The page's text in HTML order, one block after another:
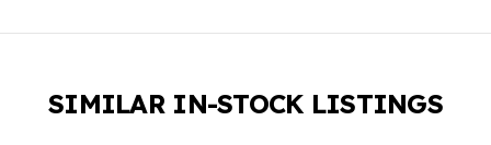
SIMILAR IN-STOCK LISTINGS